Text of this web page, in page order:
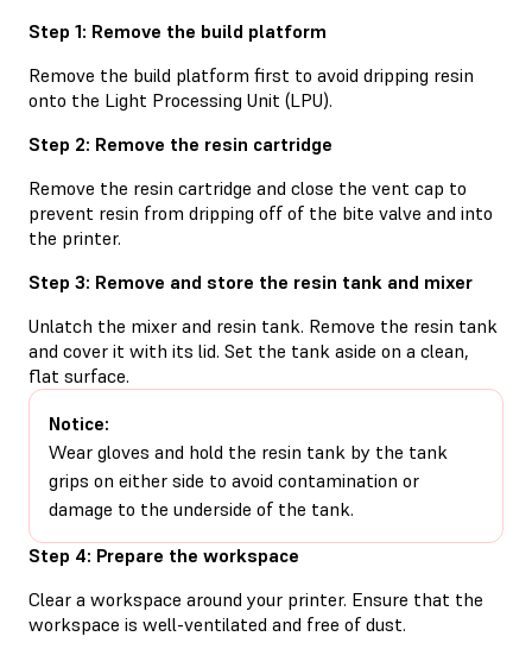
Step 1: Remove the build platform
Remove the build platform first to avoid dripping resin
onto the Light Processing Unit (LPU).
Step 2: Remove the resin cartridge
Remove the resin cartridge and close the vent cap to
prevent resin from dripping off of the bite valve and into
the printer.
Step 3: Remove and store the resin tank and mixer
Unlatch the mixer and resin tank. Remove the resin tank
and cover it with its lid. Set the tank aside on a clean,
flat surface.
Notice:
Wear gloves and hold the resin tank by the tank
grips on either side to avoid contamination or
damage to the underside of the tank.
Step 4: Prepare the workspace
Clear a workspace around your printer. Ensure that the
workspace is well-ventilated and free of dust.